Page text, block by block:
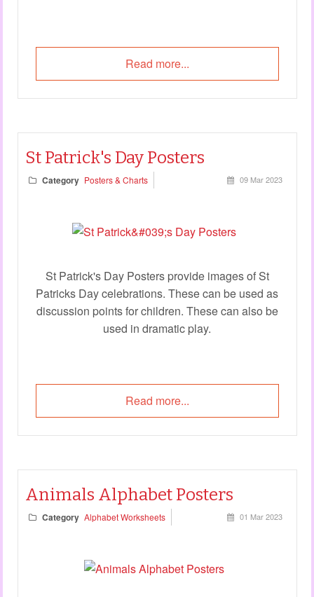
Read more...
St Patrick's Day Posters
Category Posters & Charts 09 Mar 2023
St Patrick's Day Posters provide images of St
Patricks Day celebrations. These can be used as
discussion points for children. These can also be
used in dramatic play.
Read more...
Animals Alphabet Posters
Category Alphabet Worksheets 01 Mar 2023